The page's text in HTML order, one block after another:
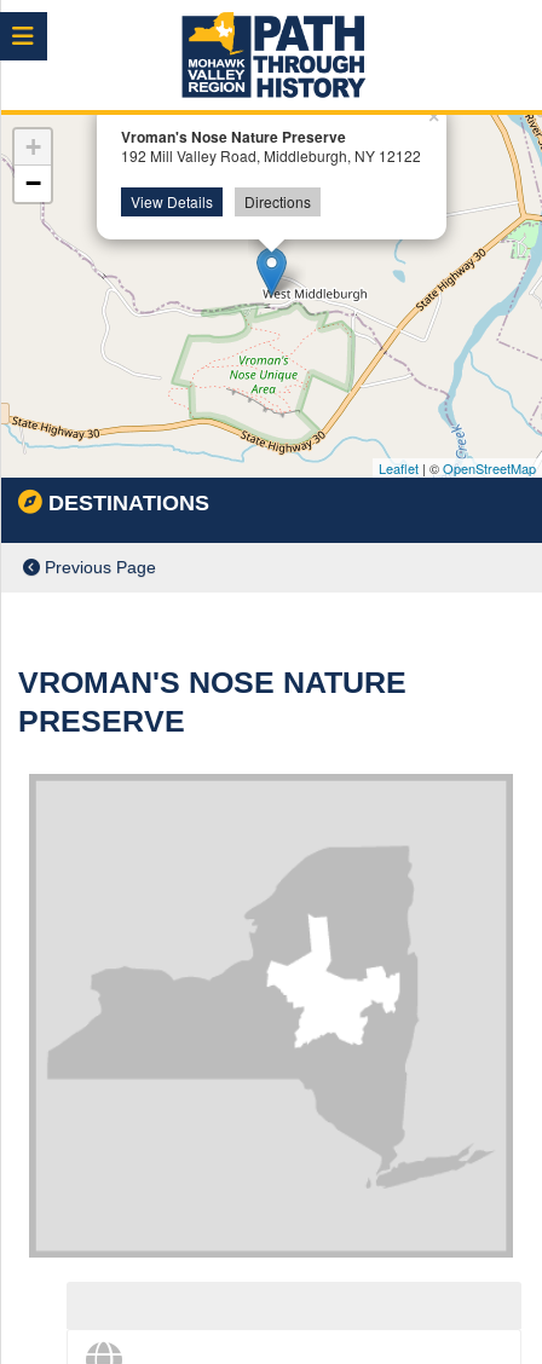
Menu
Vroman's Nose Nature Preserve
192 Mill Valley Road, Middleburgh, NY 12122
View Details Directions
×
+
−
Leaflet | ©OpenStreetMap
DESTINATIONS
Previous Page
VROMAN'S NOSE NATURE
PRESERVE
View more and share this destination